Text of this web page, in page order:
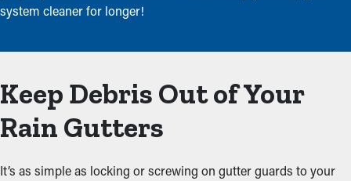
system cleaner for longer!
Keep Debris Out of Your
Rain Gutters
It’s as simple as locking or screwing on gutter guards to your